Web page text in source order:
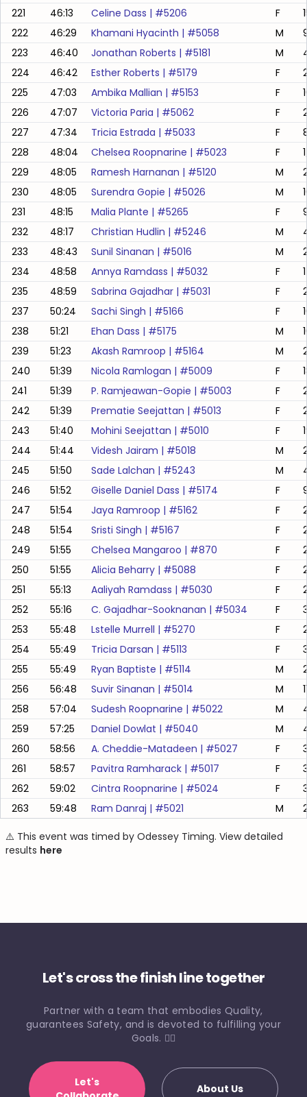
221
46:13 Celine Dass | #5206 F
222
46:29 Khamani Hyacinth | #5058 M
223
46:40 Jonathan Roberts | #5181 M
224
46:42 Esther Roberts | #5179 F
225
47:03 Ambika Mallian | #5153 F
226
47:07 Victoria Paria | #5062 F
227
47:34 Tricia Estrada | #5033 F
228
48:04 Chelsea Roopnarine | #5023 F
229
48:05 Ramesh Harnanan | #5120 M
230
48:05 Surendra Gopie | #5026 M
231
48:15 Malia Plante | #5265 F
232
48:17 Christian Hudlin | #5246 M
233
48:43 Sunil Sinanan | #5016 M
234
48:58 Annya Ramdass | #5032 F
235
48:59 Sabrina Gajadhar | #5031 F
237
50:24 Sachi Singh | #5166 F
238
51:21 Ehan Dass | #5175 M
239
51:23 Akash Ramroop | #5164 M
240
51:39 Nicola Ramlogan | #5009 F
241
51:39 P. Ramjeawan-Gopie | #5003 F
242
51:39 Prematie Seejattan | #5013 F
243
51:40 Mohini Seejattan | #5010 F
244
51:44 Videsh Jairam | #5018 M
245
51:50 Sade Lalchan | #5243 M
246
51:52 Giselle Daniel Dass | #5174 F
247
51:54 Jaya Ramroop | #5162 F
248
51:54 Sristi Singh | #5167 F
249
51:55 Chelsea Mangaroo | #870 F
250
51:55 Alicia Beharry | #5088 F
251
55:13 Aaliyah Ramdass | #5030 F
252
55:16 C. Gajadhar-Sooknanan | #5034 F
253
55:48 Lstelle Murrell | #5270 F
254
55:49 Tricia Darsan | #5113 F
255
55:49 Ryan Baptiste | #5114 M
256
56:48 Suvir Sinanan | #5014 M
258
57:04 Sudesh Roopnarine | #5022 M
259
57:25 Daniel Dowlat | #5040 M
260
58:56 A. Cheddie-Matadeen | #5027 F
261
58:57 Pavitra Ramharack | #5017 F
262
59:02 Cintra Roopnarine | #5024 F
263
59:48 Ram Danraj | #5021 M
⚠️ This event was timed by Odessey Timing. View detailed
results here
Let's cross the finish line together
Partner with a team that embodies Quality,
guarantees Safety, and is devoted to fulfilling your
Goals. 🏃‍♀️
Let's
About Us